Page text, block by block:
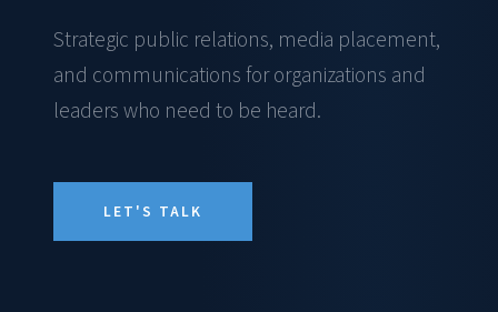
Strategic public relations, media placement,
and communications for organizations and
leaders who need to be heard.
LET'S TALK